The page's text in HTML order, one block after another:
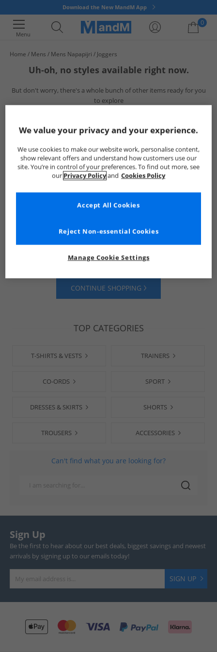
Download the New MandM App
Menu
0
Home Mens Mens Napapijri Joggers
Uh-oh, no styles available right now.
But don't worry, there's a whole bunch of other items ready for you
to explore
SHOP MENS SHOP WOMENS
CONTINUE SHOPPING
TOP CATEGORIES
T-SHIRTS & VESTS TRAINERS
CO-ORDS SPORT
DRESSES & SKIRTS SHORTS
TROUSERS ACCESSORIES
Can't find what you are looking for?
Sign Up
Be the first to hear about our best deals, biggest savings and newest
arrivals by signing up to our emails today!
SIGN UP
We value your privacy and your experience.
We use cookies to make our website work, personalise content,
show relevant offers and understand how customers use our
site. You’re in control of your preferences. To find out more, see
our Privacy Policyand Cookies Policy
Manage Cookie Settings
Reject Non-essential Cookies
Accept All Cookies